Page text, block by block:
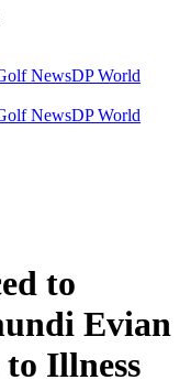
NewsDP World
NewsDP World
to
Evian
Illness